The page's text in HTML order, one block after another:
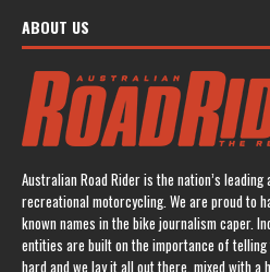
ABOUT US
Australian Road Rider is the nation’s
recreational motorcycling. We are proud to
known names in the bike journalism caper.
entities are built on the importance of
hard and we lay it all out there, mixed with a